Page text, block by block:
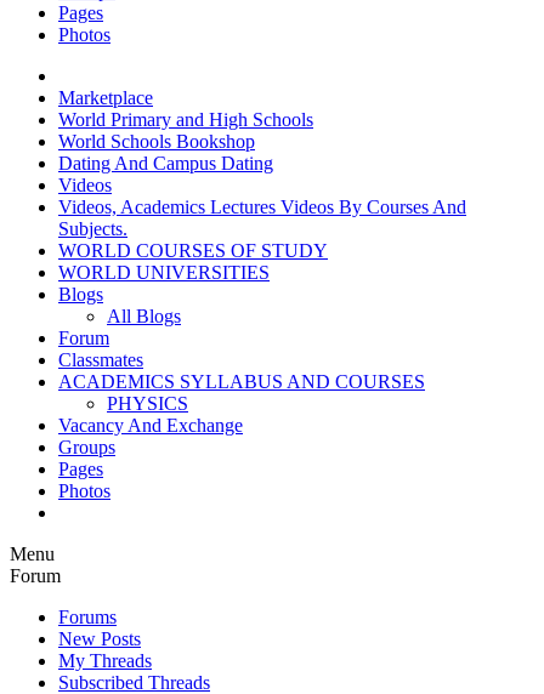
Pages
Photos
Marketplace
World Primary and High Schools
World Schools Bookshop
Dating And Campus Dating
Videos
Videos, Academics Lectures Videos By Courses And
Subjects.
WORLD COURSES OF STUDY
WORLD UNIVERSITIES
Blogs
All Blogs
Forum
Classmates
ACADEMICS SYLLABUS AND COURSES
PHYSICS
Vacancy And Exchange
Groups
Pages
Photos
Menu
Forum
Forums
New Posts
My Threads
Subscribed Threads